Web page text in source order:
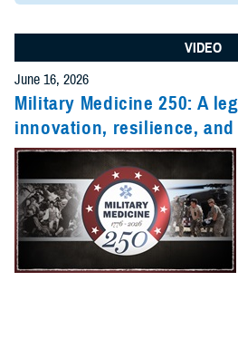
VIDEO
June 16, 2026
Military Medicine 250: A
innovation, resilience,